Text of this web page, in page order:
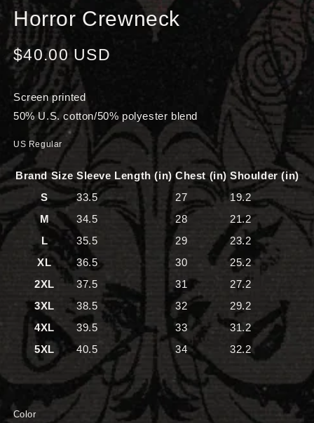
MEDIA
1
INHorror Crewneck
Regular
price
$40.00 USD
Screen printed
50% U.S. cotton/50% polyester blend
US Regular
Brand Size Sleeve Length (in) Chest (in) Shoulder (in)
S
33.5 27
19.2
M
34.5 28
21.2
L
35.5 29
23.2
XL
36.5 30
25.2
2XL
37.5 31
27.2
3XL
38.5 32
29.2
4XL
39.5 33
31.2
5XL
40.5 34 32.2
Color